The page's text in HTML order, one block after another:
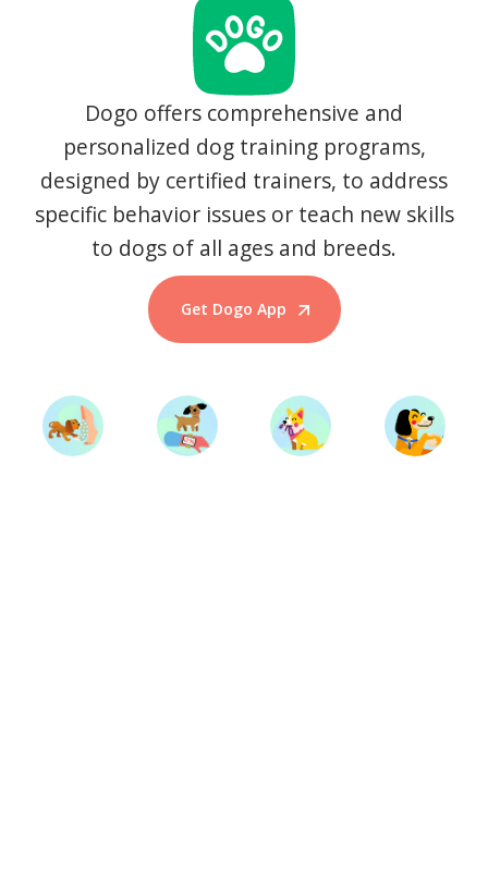
Dogo offers comprehensive and
personalized dog training programs,
designed by certified trainers, to address
specific behavior issues or teach new skills
to dogs of all ages and breeds.
Get Dogo App
Start Training